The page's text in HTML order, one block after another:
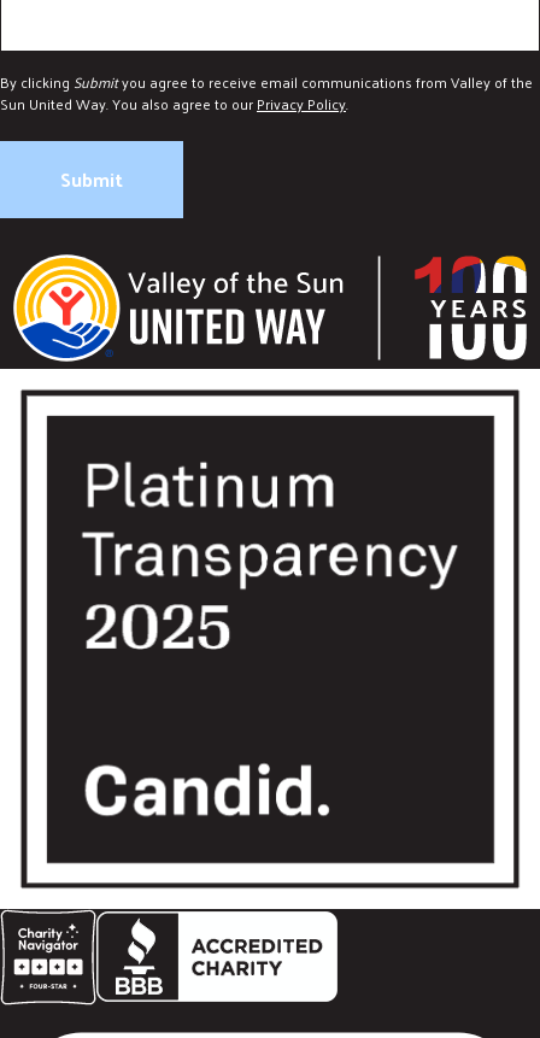
By clicking Submityou agree to receive email communications from Valley of the
Sun United Way. You also agree to ourPrivacy Policy.